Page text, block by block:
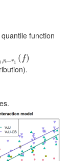
quantile function
,n−r1 ( f)
1F (f)